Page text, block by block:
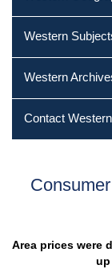
Western
Western
Contact Western
Area prices were
up